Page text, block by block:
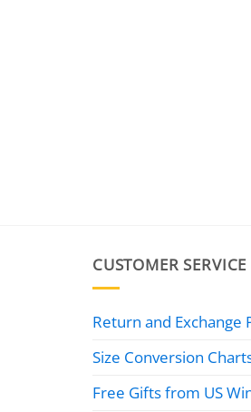
CUSTOMER SERVICE
Return and Exchange
Size Conversion
Free Gifts from US